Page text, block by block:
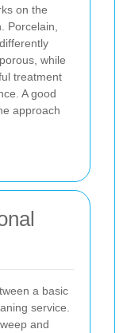
on the
Porcelain,
while
treatment
A good
approach
a basic
service.
and